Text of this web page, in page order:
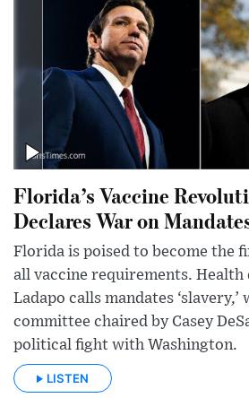
Florida’s Vaccine
Declares War on
Florida is poised to become the
all vaccine requirements.
Ladapo calls mandates ‘slavery,’
committee chaired by Casey
political fight with Washington.
LISTEN